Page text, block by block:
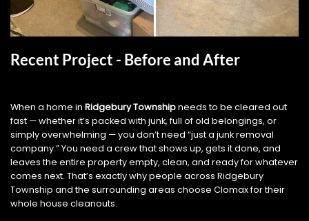
Recent Project - Before and After
When a home in Ridgebury Townshipneeds to be cleared out
fast — whether it’s packed with junk, full of old belongings, or
simply overwhelming — you don’t need “just a junk removal
company.” You need a crew that shows up, gets it done, and
leaves the entire property empty, clean, and ready for whatever
comes next. That’s exactly why people across Ridgebury
Township and the surrounding areas choose Clomax for their
whole house cleanouts.